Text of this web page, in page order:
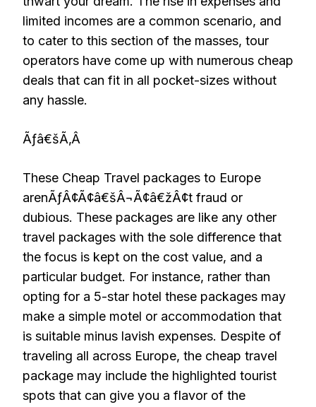
limited incomes are a common scenario, and
to cater to this section of the masses, tour
operators have come up with numerous cheap
deals that can fit in all pocket-sizes without
any hassle.
Ãƒâ€šÃ‚Â
These Cheap Travel packages to Europe
arenÃƒÂ¢Ã¢â€šÂ¬Ã¢â€žÂ¢t fraud or
dubious. These packages are like any other
travel packages with the sole difference that
the focus is kept on the cost value, and a
particular budget. For instance, rather than
opting for a 5-star hotel these packages may
make a simple motel or accommodation that
is suitable minus lavish expenses. Despite of
traveling all across Europe, the cheap travel
package may include the highlighted tourist
spots that can give you a flavor of the